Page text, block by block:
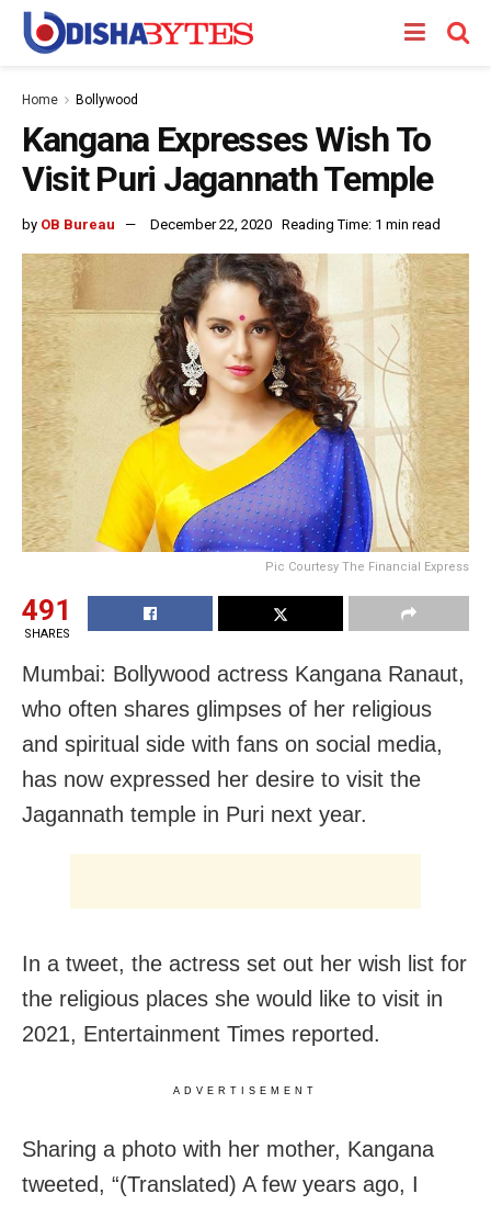
Home Bollywood
Kangana Expresses Wish To
Visit Puri Jagannath Temple
by OB Bureau December 22, 2020 Reading Time: 1 min read
Pic Courtesy The Financial Express
491
SHARES
Mumbai: Bollywood actress Kangana Ranaut,
who often shares glimpses of her religious
and spiritual side with fans on social media,
has now expressed her desire to visit the
Jagannath temple in Puri next year.
In a tweet, the actress set out her wish list for
the religious places she would like to visit in
2021, Entertainment Times reported.
ADVERTISEMENT
Sharing a photo with her mother, Kangana
tweeted, “(Translated) A few years ago, I